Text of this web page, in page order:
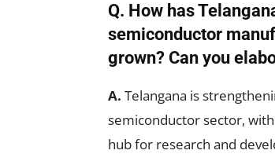
Q. How has
semiconductor
grown? Can you
A. Telangana is
semiconductor sector,
hub for research and